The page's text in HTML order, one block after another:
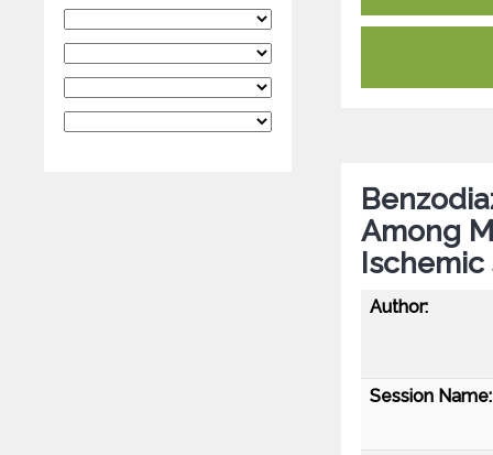
Among
Ischemic
Author:
Session Name: